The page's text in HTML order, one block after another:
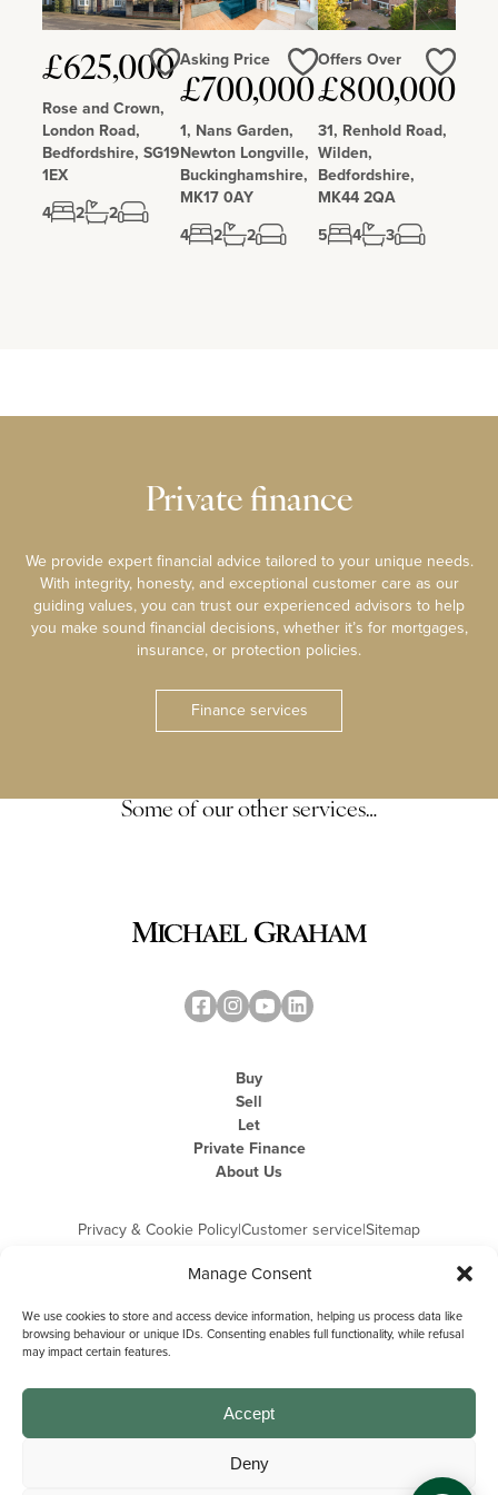
Manage Consent
We use cookies to store and access device information, helping us process data like
browsing behaviour or unique IDs. Consenting enables full functionality, while refusal
may impact certain features.
Accept
Deny
£625,000
Rose and Crown,
London Road,
Bedfordshire, SG19
1EX
4
2 2
Asking Price
£700,000
1, Nans Garden,
Newton Longville,
Buckinghamshire,
MK17 0AY
4
2 2
Love
Offers Over
£800,000
31, Renhold Road,
Wilden,
Bedfordshire,
MK44 2QA
5
4 3
Love
Private finance
We provide expert financial advice tailored to your unique needs.
With integrity, honesty, and exceptional customer care as our
guiding values, you can trust our experienced advisors to help
you make sound financial decisions, whether it’s for mortgages,
insurance, or protection policies.
Finance services
Some of our other services…
Buy
Sell
Let
Private Finance
About Us
Privacy & Cookie Policy|Customer service|Sitemap
Michael Graham is the trading name of Michael Graham Estate Agents
Company Registration Number: 3646844 | Registered Office: The Pinnacle,
Building A, 150 - 170 Midsummer Boulevard, Milton Keynes,
Buckinghamshire, MK9 1FD | VAT Registration Number: 715 3525 50